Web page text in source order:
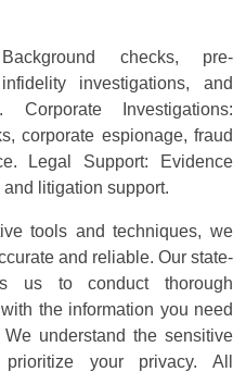
checks, pre-
investigations, and
Corporate Investigations:
corporate espionage, fraud
Legal Support: Evidence
litigation support.
tools and techniques, we
and reliable. Our state-
us to conduct thorough
the information you need
understand the sensitive
your privacy. All